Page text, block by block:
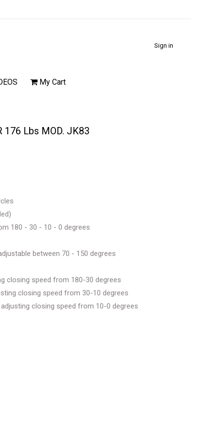
Sign in
My Cart
176 Lbs MOD. JK83
180 - 30 - 10 - 0 degrees
between 70 - 150 degrees
closing speed from 180-30 degrees
closing speed from 30-10 degrees
closing speed from 10-0 degrees